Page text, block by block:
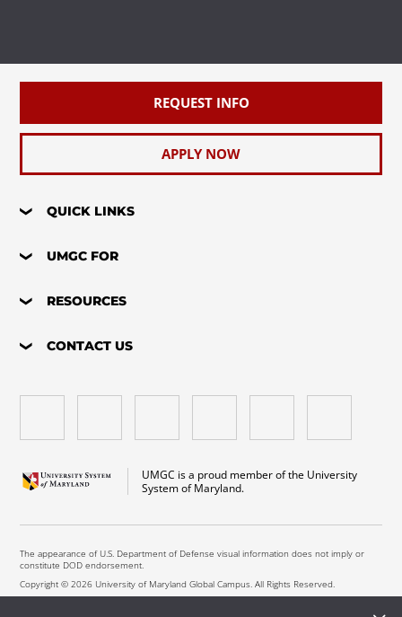
REQUEST INFO
APPLY NOW
QUICK LINKS
UMGC FOR
RESOURCES
CONTACT US
UMGC is a proud member of the University
System of Maryland.
The appearance of U.S. Department of Defense visual information does not imply or
constitute DOD endorsement.
Copyright © 2026 University of Maryland Global Campus. All Rights Reserved.